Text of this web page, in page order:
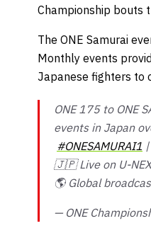
Championship bouts
The ONE Samurai
Monthly events
Japanese fighters to
ONE 175 to ONE
events in Japan
#ONESAMURAI1
🇯🇵 Live on U-
🌎 Global
— ONE